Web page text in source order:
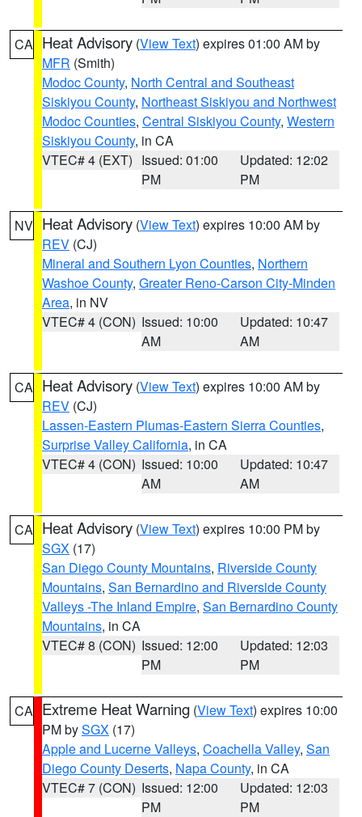
CA Heat Advisory (View Text) expires 01:00 AM by
MFR (Smith)
Modoc County, North Central and Southeast
Siskiyou County, Northeast Siskiyou and Northwest
Modoc Counties, Central Siskiyou County, Western
Siskiyou County, in CA
VTEC# 4 (EXT) Issued: 01:00
PM
Updated: 12:02
PM
NV Heat Advisory (View Text) expires 10:00 AM by
REV (CJ)
Mineral and Southern Lyon Counties, Northern
Washoe County, Greater Reno-Carson City-Minden
Area, in NV
VTEC# 4 (CON) Issued: 10:00
AM
Updated: 10:47
AM
CA Heat Advisory (View Text) expires 10:00 AM by
REV (CJ)
Lassen-Eastern Plumas-Eastern Sierra Counties,
Surprise Valley California, in CA
VTEC# 4 (CON) Issued: 10:00
AM
Updated: 10:47
AM
CA Heat Advisory (View Text) expires 10:00 PM by
SGX (17)
San Diego County Mountains, Riverside County
Mountains, San Bernardino and Riverside County
Valleys -The Inland Empire, San Bernardino County
Mountains, in CA
VTEC# 8 (CON) Issued: 12:00
PM
Updated: 12:03
PM
CA Extreme Heat Warning (View Text) expires 10:00
PM bySGX (17)
Apple and Lucerne Valleys, Coachella Valley, San
Diego County Deserts, Napa County, in CA
VTEC# 7 (CON) Issued: 12:00
PM
Updated: 12:03
PM